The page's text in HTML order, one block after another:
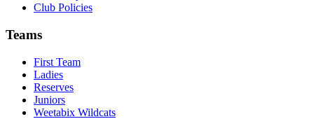
Club Policies
Teams
First Team
Ladies
Reserves
Juniors
Weetabix Wildcats